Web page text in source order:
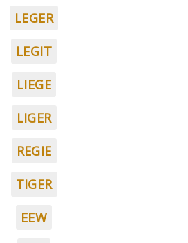
LEGER
LEGIT
LIEGE
LIGER
REGIE
TIGER
EEW